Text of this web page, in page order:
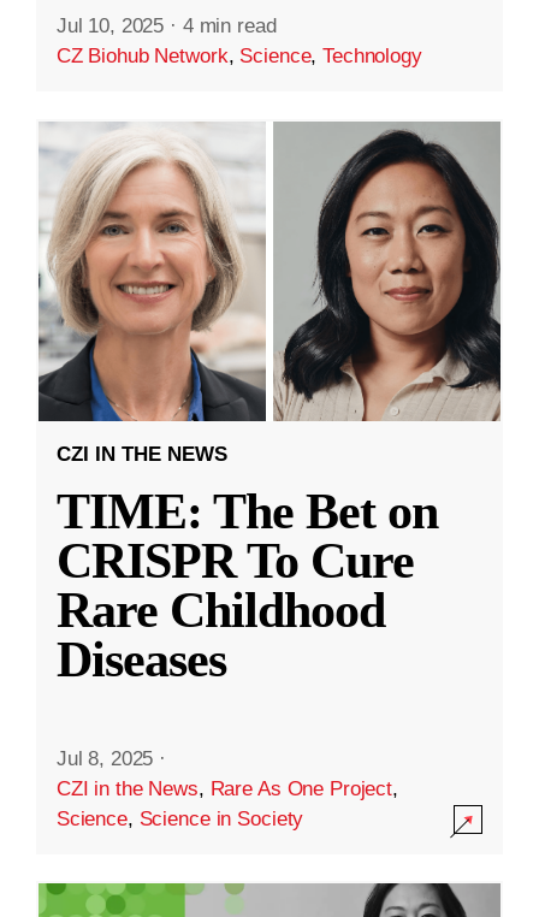
Jul 10, 2025 · 4 min read
CZ Biohub Network, Science,Technology
CZI IN THE NEWS
TIME: The Bet on
CRISPR To Cure
Rare Childhood
Diseases
Jul 8, 2025 ·
CZI in the News, Rare As One Project,
Science, Science in Society